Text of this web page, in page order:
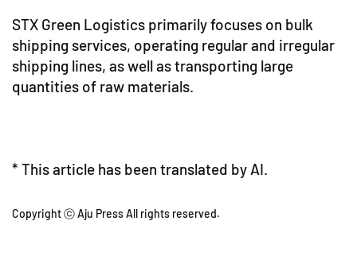
STX Green Logistics primarily focuses on bulk
shipping services, operating regular and irregular
shipping lines, as well as transporting large
quantities of raw materials.
* This article has been translated by AI.
Copyright ⓒ Aju Press All rights reserved.